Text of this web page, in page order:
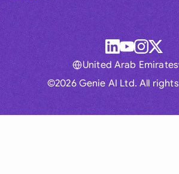
©2026 Genie AI Ltd. All
United Arab Emirates